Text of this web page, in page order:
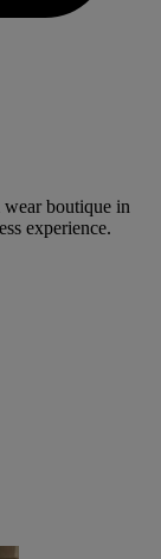
boutique in
experience.